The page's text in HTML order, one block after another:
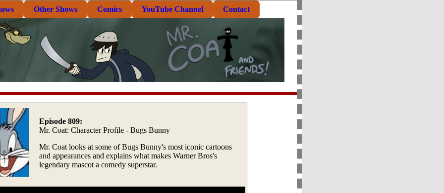
Other Shows Comics YouTube Channel Contact
Episode 809:
Mr. Coat: Character Profile - Bugs Bunny
Mr. Coat looks at some of Bugs Bunny's most iconic cartoons
and appearances and explains what makes Warner Bros's
legendary mascot a comedy superstar.